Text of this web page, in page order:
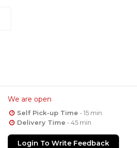
We are open
Self Pick-up Time - 15 min
Delivery Time - 45 min
Login To Write Feedback